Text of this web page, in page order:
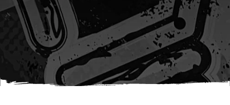
jobTitleFormInput =
document.querySelector(`input[name="jobtitle"]`); let
jobFamilyGroupFormInput = document.querySelector(
`input[name="candidate_job_family_group"]` );
jobFamilyGroupFormInput.value = jobFamilyGroup;
jobFamilyFormInput.value = jobFamily;
jobTitleFormInput.value = jobTitle; }); #}